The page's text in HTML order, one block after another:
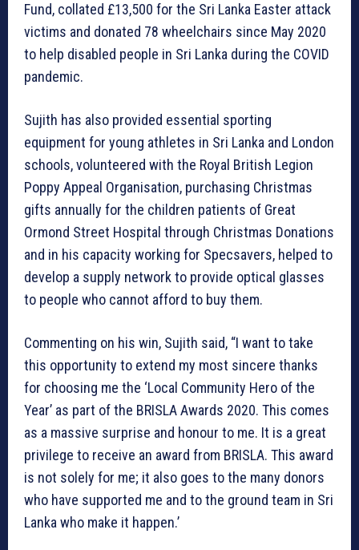
Fund, collated £13,500 for the Sri Lanka Easter attack
victims and donated 78 wheelchairs since May 2020
to help disabled people in Sri Lanka during the COVID
pandemic.
Sujith has also provided essential sporting
equipment for young athletes in Sri Lanka and London
schools, volunteered with the Royal British Legion
Poppy Appeal Organisation, purchasing Christmas
gifts annually for the children patients of Great
Ormond Street Hospital through Christmas Donations
and in his capacity working for Specsavers, helped to
develop a supply network to provide optical glasses
to people who cannot afford to buy them.
Commenting on his win, Sujith said, “I want to take
this opportunity to extend my most sincere thanks
for choosing me the ‘Local Community Hero of the
Year’ as part of the BRISLA Awards 2020. This comes
as a massive surprise and honour to me. It is a great
privilege to receive an award from BRISLA. This award
is not solely for me; it also goes to the many donors
who have supported me and to the ground team in Sri
Lanka who make it happen.’